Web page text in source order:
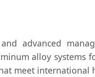
and advanced
alloy systems
meet international